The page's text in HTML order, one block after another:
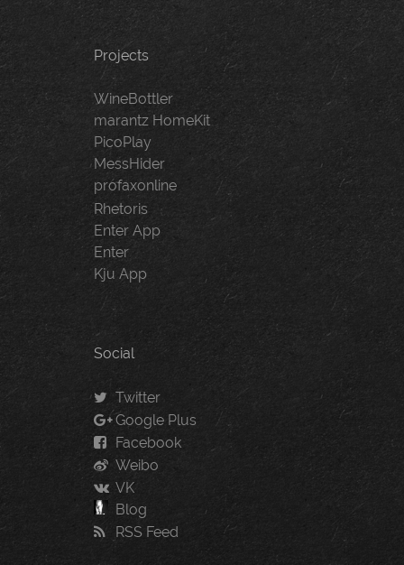
Projects
WineBottler
marantz HomeKit
PicoPlay
MessHider
profaxonline
Rhetoris
Enter App
Enter
Kju App
Social
Twitter
Google Plus
Facebook
Weibo
VK
Blog
RSS Feed